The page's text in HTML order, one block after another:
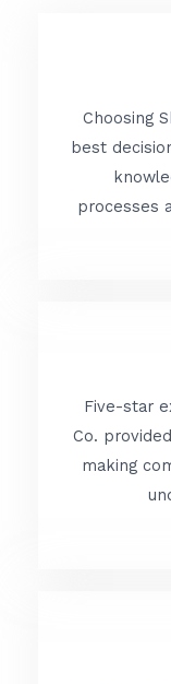
Choosing
best
processes
Five-star
Co.
making